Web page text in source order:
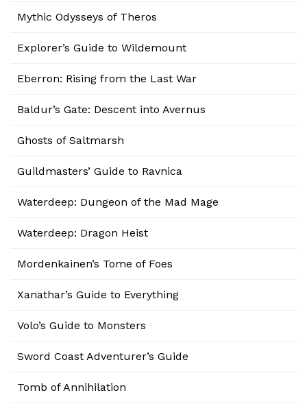
Mythic Odysseys of Theros
Explorer’s Guide to Wildemount
Eberron: Rising from the Last War
Baldur’s Gate: Descent into Avernus
Ghosts of Saltmarsh
Guildmasters’ Guide to Ravnica
Waterdeep: Dungeon of the Mad Mage
Waterdeep: Dragon Heist
Mordenkainen’s Tome of Foes
Xanathar’s Guide to Everything
Volo’s Guide to Monsters
Sword Coast Adventurer’s Guide
Tomb of Annihilation